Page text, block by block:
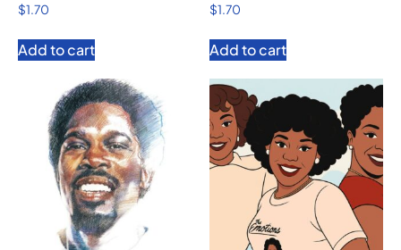
$1.70
Add to cart
$1.70
Add to cart